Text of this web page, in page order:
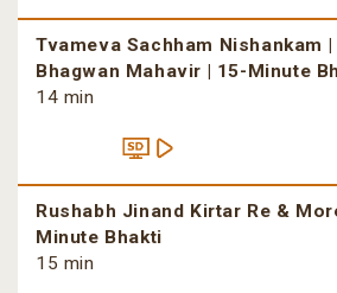
Tvameva Sachham Nishankam
Bhagwan Mahavir | 15-Minute
14 min
Rushabh Jinand Kirtar Re &
Minute Bhakti
15 min